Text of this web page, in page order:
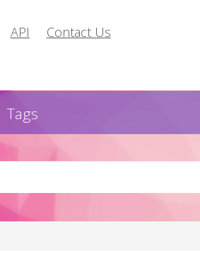
API Contact Us
Tags